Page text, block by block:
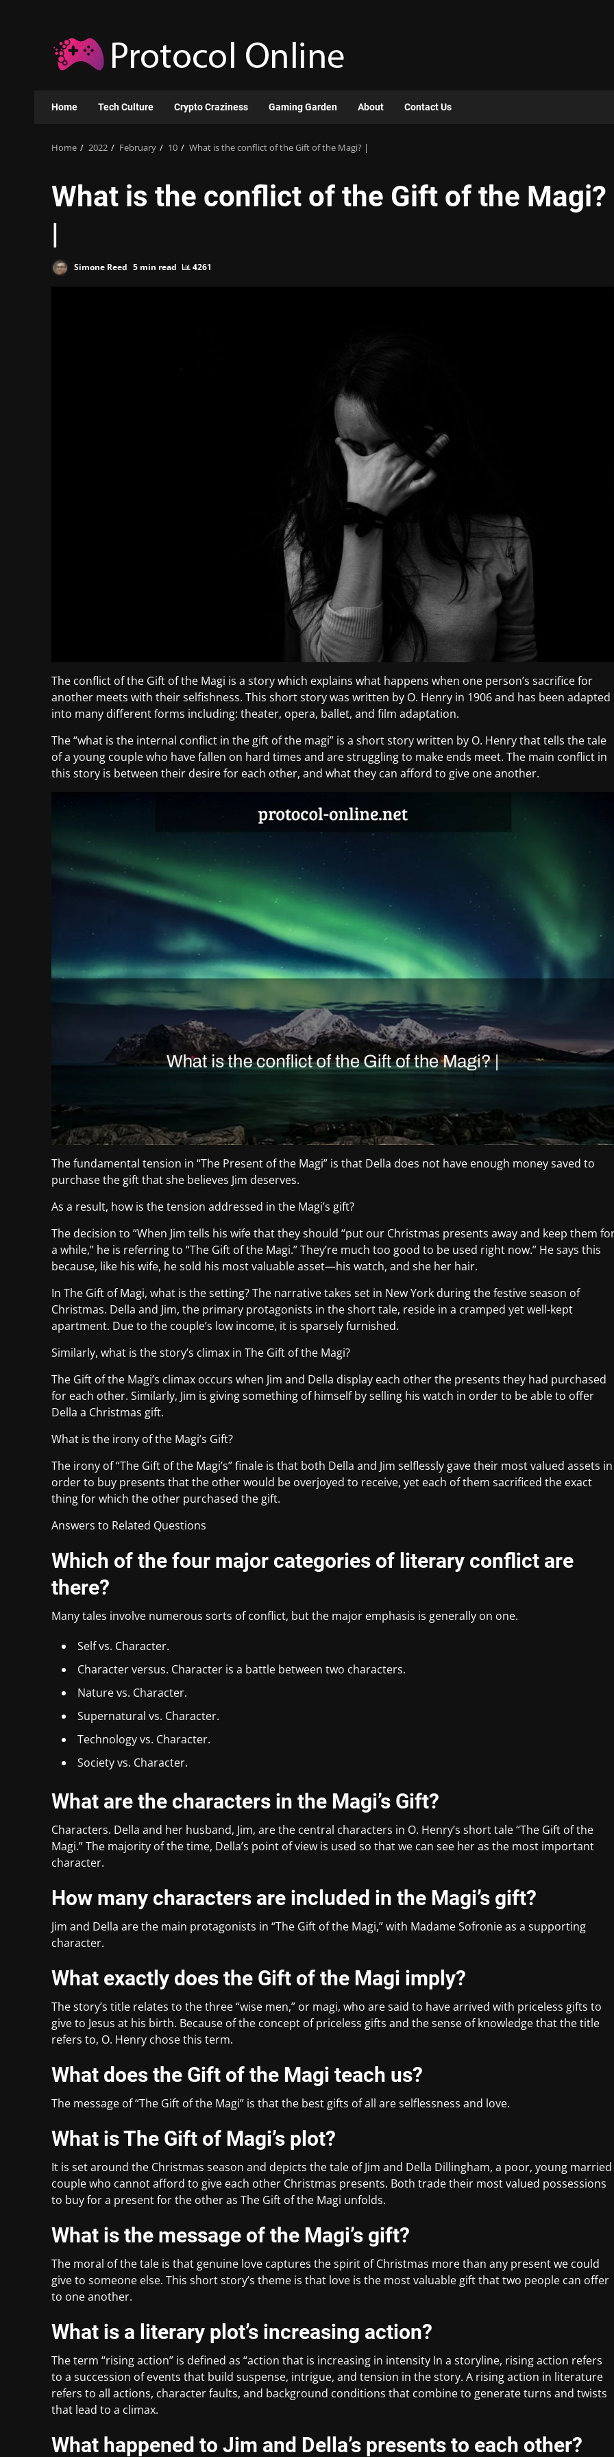
content
Home Tech Culture Crypto Craziness Gaming Garden About Contact Us
Home 2022 February 10 What is the conflict of the Gift of the Magi? |
What is the conflict of the Gift of the Magi?
|
Simone Reed 5 min read 4261
The conflict of the Gift of the Magi is a story which explains what happens when one person’s sacrifice for
another meets with their selfishness. This short story was written by O. Henry in 1906 and has been adapted
into many different forms including: theater, opera, ballet, and film adaptation.
The “what is the internal conflict in the gift of the magi” is a short story written by O. Henry that tells the tale
of a young couple who have fallen on hard times and are struggling to make ends meet. The main conflict in
this story is between their desire for each other, and what they can afford to give one another.
The fundamental tension in “The Present of the Magi” is that Della does not have enough money saved to
purchase the gift that she believes Jim deserves.
As a result, how is the tension addressed in the Magi’s gift?
The decision to “When Jim tells his wife that they should “put our Christmas presents away and keep them
a while,” he is referring to “The Gift of the Magi.” They’re much too good to be used right now.” He says this
because, like his wife, he sold his most valuable asset—his watch, and she her hair.
In The Gift of Magi, what is the setting? The narrative takes set in New York during the festive season of
Christmas. Della and Jim, the primary protagonists in the short tale, reside in a cramped yet well-kept
apartment. Due to the couple’s low income, it is sparsely furnished.
Similarly, what is the story’s climax in The Gift of the Magi?
The Gift of the Magi’s climax occurs when Jim and Della display each other the presents they had purchased
for each other. Similarly, Jim is giving something of himself by selling his watch in order to be able to offer
Della a Christmas gift.
What is the irony of the Magi’s Gift?
The irony of “The Gift of the Magi’s” finale is that both Della and Jim selflessly gave their most valued assets in
order to buy presents that the other would be overjoyed to receive, yet each of them sacrificed the exact
thing for which the other purchased the gift.
Answers to Related Questions
Which of the four major categories of literary conflict are
there?
Many tales involve numerous sorts of conflict, but the major emphasis is generally on one.
Self vs. Character.
Character versus. Character is a battle between two characters.
Nature vs. Character.
Supernatural vs. Character.
Technology vs. Character.
Society vs. Character.
What are the characters in the Magi’s Gift?
Characters. Della and her husband, Jim, are the central characters in O. Henry’s short tale “The Gift of the
Magi.” The majority of the time, Della’s point of view is used so that we can see her as the most important
character.
How many characters are included in the Magi’s gift?
Jim and Della are the main protagonists in “The Gift of the Magi,” with Madame Sofronie as a supporting
character.
What exactly does the Gift of the Magi imply?
The story’s title relates to the three “wise men,” or magi, who are said to have arrived with priceless gifts to
give to Jesus at his birth. Because of the concept of priceless gifts and the sense of knowledge that the title
refers to, O. Henry chose this term.
What does the Gift of the Magi teach us?
The message of “The Gift of the Magi” is that the best gifts of all are selflessness and love.
What is The Gift of Magi’s plot?
It is set around the Christmas season and depicts the tale of Jim and Della Dillingham, a poor, young married
couple who cannot afford to give each other Christmas presents. Both trade their most valued possessions
to buy for a present for the other as The Gift of the Magi unfolds.
What is the message of the Magi’s gift?
The moral of the tale is that genuine love captures the spirit of Christmas more than any present we could
give to someone else. This short story’s theme is that love is the most valuable gift that two people can offer
to one another.
What is a literary plot’s increasing action?
The term “rising action” is defined as “action that is increasing in intensity In a storyline, rising action refers
to a succession of events that build suspense, intrigue, and tension in the story. A rising action in literature
refers to all actions, character faults, and background conditions that combine to generate turns and twists
that lead to a climax.
What happened to Jim and Della’s presents to each other?